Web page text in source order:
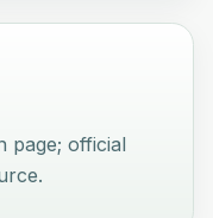
page; official